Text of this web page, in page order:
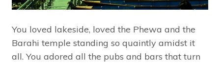
You loved lakeside, loved the Phewa and the
Barahi temple standing so quaintly amidst it
all. You adored all the pubs and bars that turn